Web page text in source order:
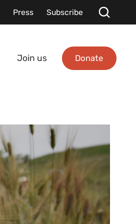
Press Subscribe
Join us Donate